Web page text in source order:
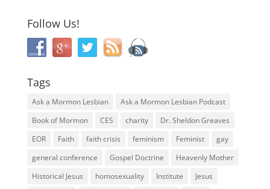
Follow Us!
Tags
Ask a Mormon Lesbian
Ask a Mormon Lesbian Podcast
Book of Mormon
CES charity
Dr. Sheldon Greaves
EOR
Faith faith crisis feminism Feminist
gay
general conference
Gospel Doctrine
Heavenly Mother
Historical Jesus
homosexuality Institute
Jesus